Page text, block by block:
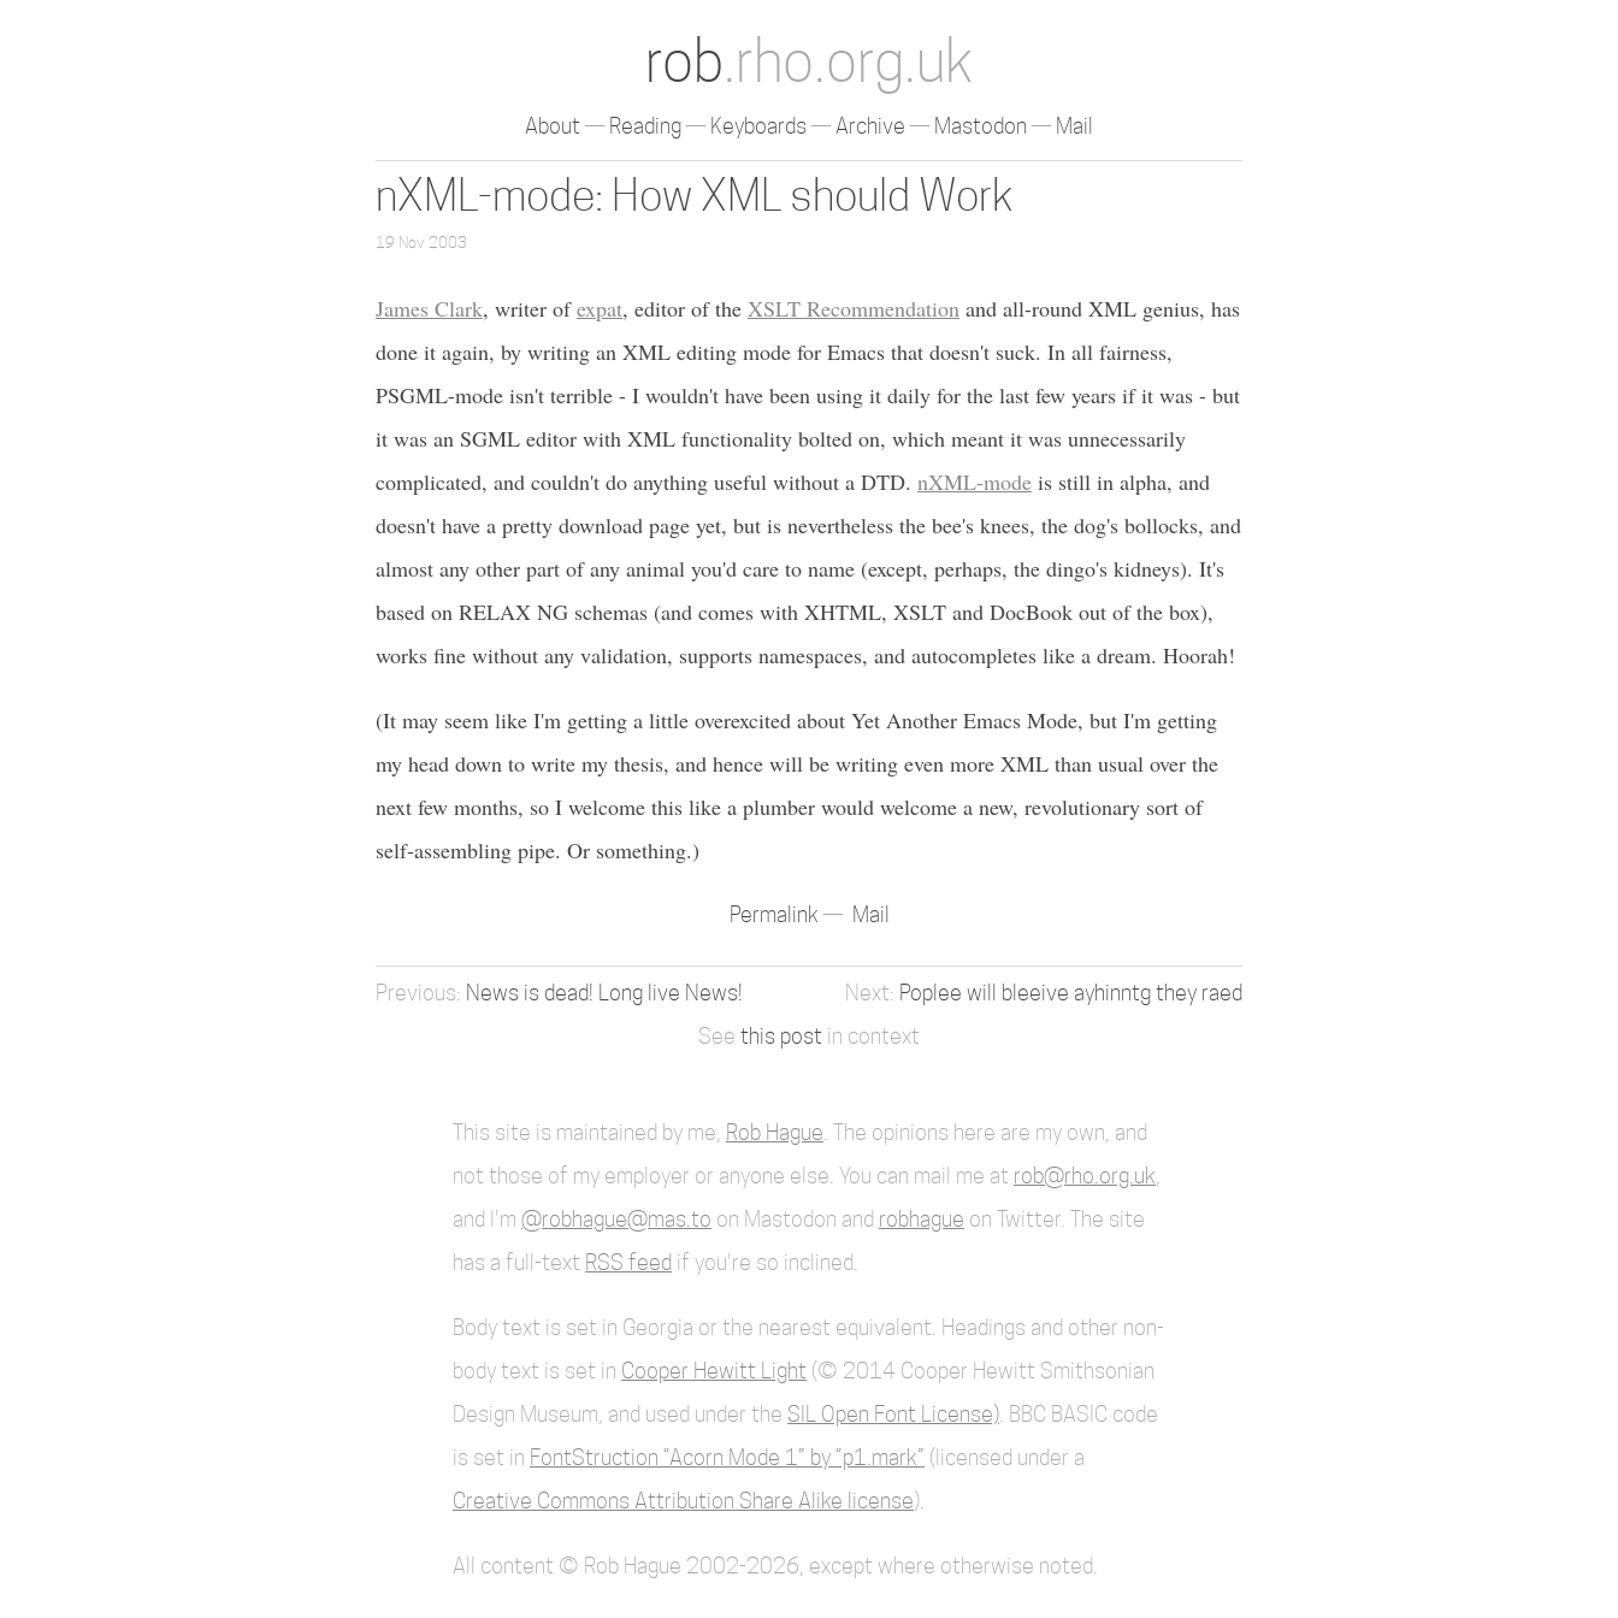
rob.rho.org.uk
About Reading Keyboards Archive Mastodon Mail
nXML-mode: How XML should Work
19 Nov 2003
James Clark, writer ofexpat, editor of the XSLT Recommendation and all-round XML genius, has
done it again, by writing an XML editing mode for Emacs that doesn't suck. In all fairness,
PSGML-mode isn't terrible - I wouldn't have been using it daily for the last few years if it was - but
it was an SGML editor with XML functionality bolted on, which meant it was unnecessarily
complicated, and couldn't do anything useful without a DTD. nXML-mode is still in alpha, and
doesn't have a pretty download page yet, but is nevertheless the bee's knees, the dog's bollocks, and
almost any other part of any animal you'd care to name (except, perhaps, the dingo's kidneys). It's
based on RELAX NG schemas (and comes with XHTML, XSLT and DocBook out of the box),
works fine without any validation, supports namespaces, and autocompletes like a dream. Hoorah!
(It may seem like I'm getting a little overexcited about Yet Another Emacs Mode, but I'm getting
my head down to write my thesis, and hence will be writing even more XML than usual over the
next few months, so I welcome this like a plumber would welcome a new, revolutionary sort of
self-assembling pipe. Or something.)
Permalink Mail
News is dead! Long live News!
Poplee will bleeive ayhinntg they raed
See this post in context
This site is maintained by me, Rob Hague . The opinions here are my own, and
not those of my employer or anyone else. You can mail me at rob@rho.org.uk
and I'm @robhague@mas.to on Mastodon and robhague on Twitter. The site
has a full-text RSS feed if you're so inclined.
Body text is set in Georgia or the nearest equivalent. Headings and other non-
body text is set in Cooper Hewitt Light (© 2014 Cooper Hewitt Smithsonian
Design Museum, and used under the SIL Open Font License) . BBC BASIC code
is set in FontStruction “Acorn Mode 1” by “p1.mark” (licensed under a
Creative Commons Attribution Share Alike license).
All content © Rob Hague 2002-2026, except where otherwise noted.